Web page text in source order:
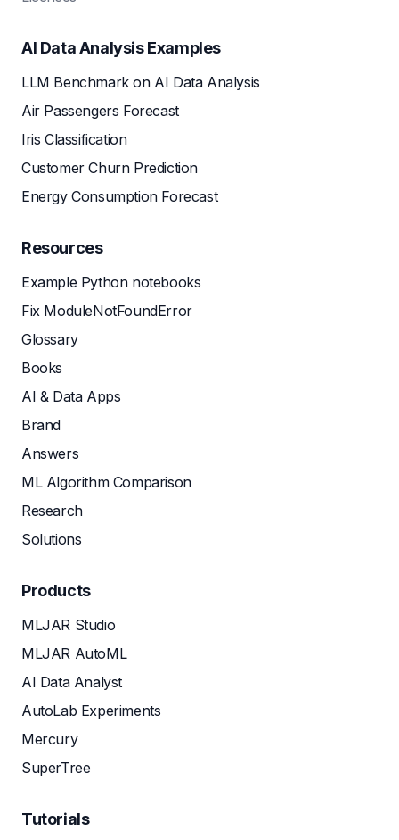
AI Data Analysis Examples
LLM Benchmark on AI Data Analysis
Air Passengers Forecast
Iris Classification
Customer Churn Prediction
Energy Consumption Forecast
Resources
Example Python notebooks
Fix ModuleNotFoundError
Glossary
Books
AI & Data Apps
Brand
Answers
ML Algorithm Comparison
Research
Solutions
Products
MLJAR Studio
MLJAR AutoML
AI Data Analyst
AutoLab Experiments
Mercury
SuperTree
Tutorials